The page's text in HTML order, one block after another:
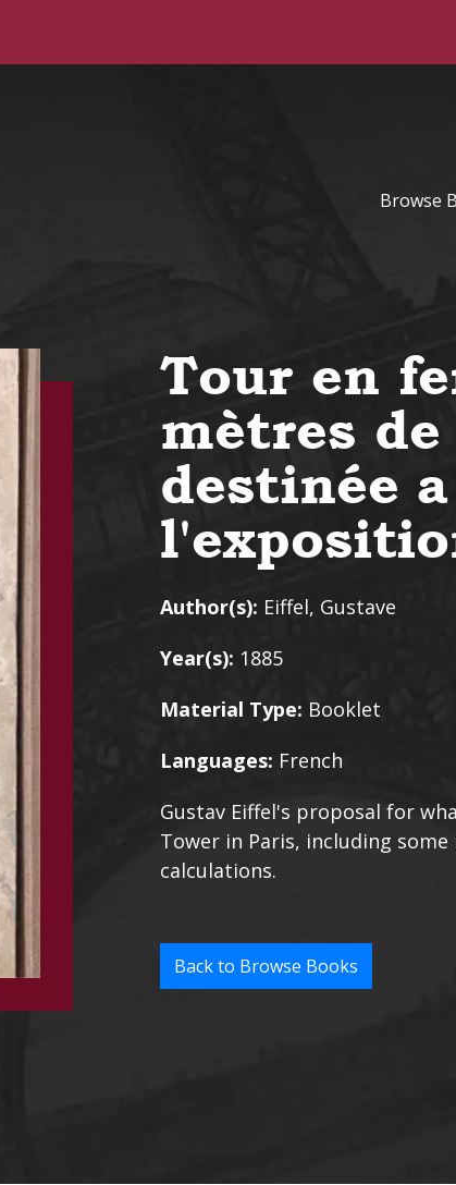
Browse
Tour en
mètres
destinée a
Author(s): Eiffel, Gustave
Year(s): 1885
Material Type: Booklet
Languages: French
Gustav Eiffel's proposal for
Tower in Paris, including
calculations.
Back to Browse Books